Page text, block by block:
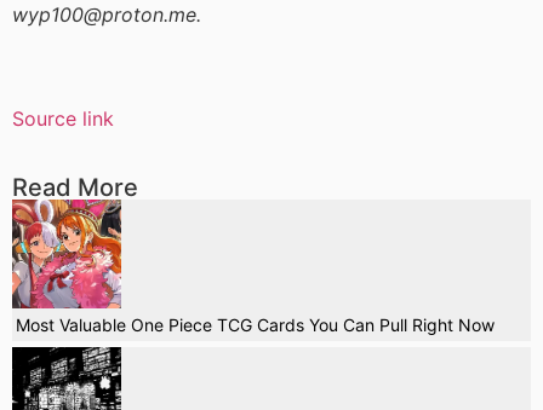
wyp100@proton.me.
Source link
Read More
Most Valuable One Piece TCG Cards You Can Pull Right Now